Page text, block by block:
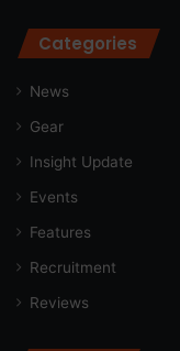
Categories
News
Gear
Insight Update
Events
Features
Recruitment
Reviews